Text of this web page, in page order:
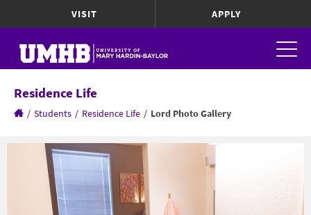
VISIT APPLY
Residence Life
/ Students / Residence Life / Lord Photo Gallery